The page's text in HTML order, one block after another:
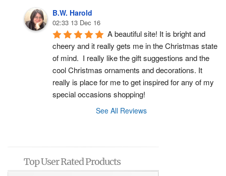
B.W. Harold
02:33 13 Dec 16
A beautiful site! It is bright and
cheery and it really gets me in the Christmas state
of mind.  I really like the gift suggestions and the
cool Christmas ornaments and decorations. It
really is place for me to get inspired for any of my
special occasions shopping!
See All Reviews
Top User Rated Products